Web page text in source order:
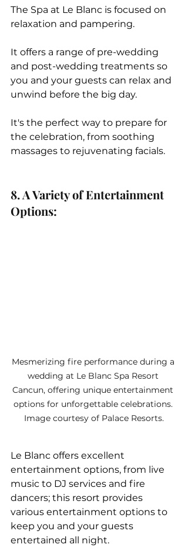
The Spa at Le Blanc is focused on
relaxation and pampering.
It offers a range of pre-wedding
and post-wedding treatments so
you and your guests can relax and
unwind before the big day.
It's the perfect way to prepare for
the celebration, from soothing
massages to rejuvenating facials.
8. A Variety of Entertainment
Options:
Mesmerizing fire performance during a
wedding at Le Blanc Spa Resort
Cancun, offering unique entertainment
options for unforgettable celebrations.
Image courtesy of Palace Resorts.
Le Blanc offers excellent
entertainment options, from live
music to DJ services and fire
dancers; this resort provides
various entertainment options to
keep you and your guests
entertained all night.